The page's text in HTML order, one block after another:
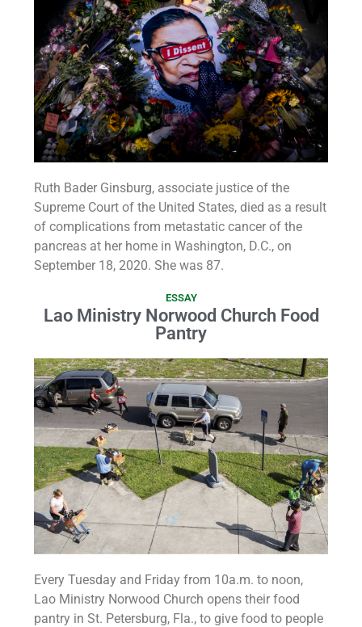
Ruth Bader Ginsburg, associate justice of the
Supreme Court of the United States, died as a result
of complications from metastatic cancer of the
pancreas at her home in Washington, D.C., on
September 18, 2020. She was 87.
ESSAY
Lao Ministry Norwood Church Food
Pantry
Every Tuesday and Friday from 10a.m. to noon,
Lao Ministry Norwood Church opens their food
pantry in St. Petersburg, Fla., to give food to people